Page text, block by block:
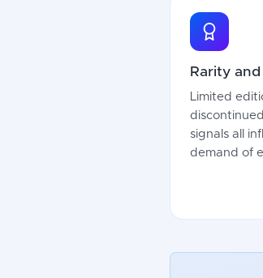
Rarity
Limited
signals all
demand of